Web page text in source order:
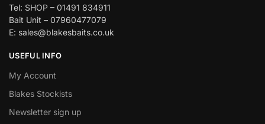
Tel: SHOP – 01491 834911
Bait Unit – 07960477079
E: sales@blakesbaits.co.uk
USEFUL INFO
My Account
Blakes Stockists
Newsletter sign up